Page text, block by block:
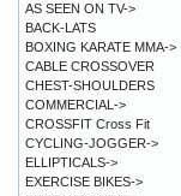
AS SEEN ON TV->
BACK-LATS
BOXING KARATE MMA->
CABLE CROSSOVER
CHEST-SHOULDERS
COMMERCIAL->
CROSSFIT Cross Fit
CYCLING-JOGGER->
ELLIPTICALS->
EXERCISE BIKES->